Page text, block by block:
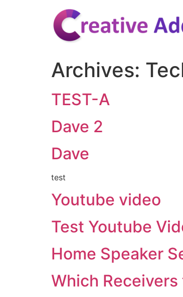
Archives:
TEST-A
Dave 2
Dave
test
Youtube video
Test Youtube
Home Speaker
Which Receivers